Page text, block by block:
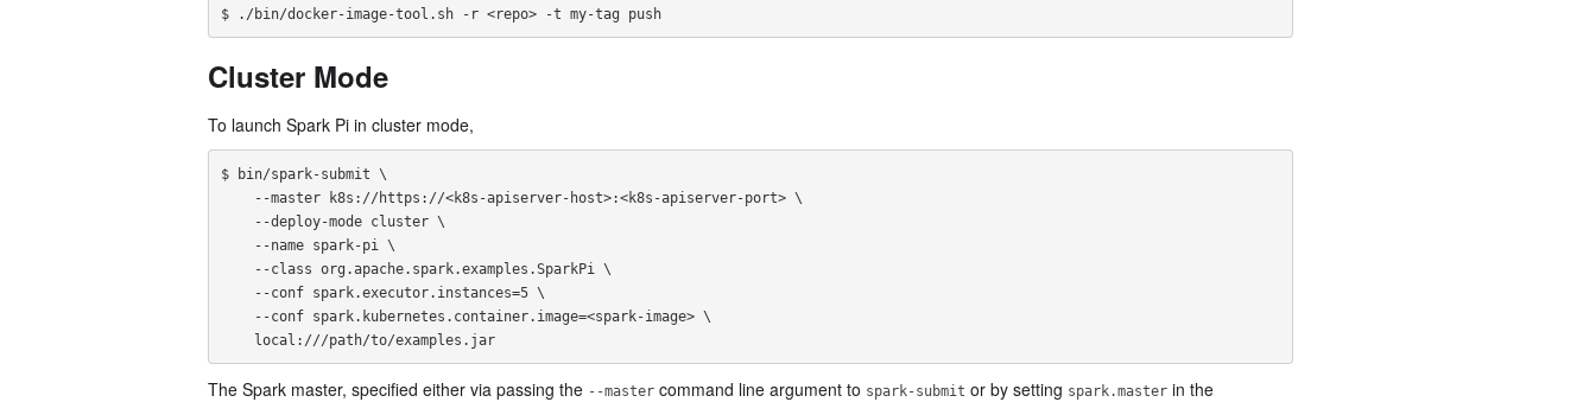
$ ./bin/docker-image-tool.sh -r <repo> -t my-tag push
Cluster Mode
To launch Spark Pi in cluster mode,
$ bin/spark-submit \
    local:///path/to/examples.jar
The Spark master, specified either via passing the --master command line argument to spark-submit or by setting spark.master in the